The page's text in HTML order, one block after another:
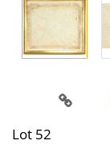
Lot 52